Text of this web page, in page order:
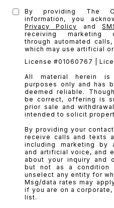
By providing The
information, you
Privacy Policy and
receiving marketing
through automated
which may use artificial